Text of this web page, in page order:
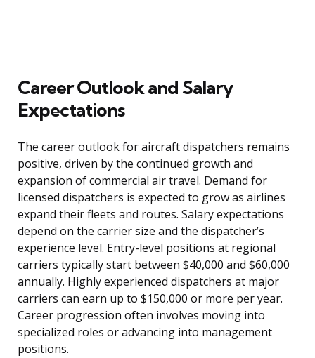
Career Outlook and Salary
Expectations
The career outlook for aircraft dispatchers remains
positive, driven by the continued growth and
expansion of commercial air travel. Demand for
licensed dispatchers is expected to grow as airlines
expand their fleets and routes. Salary expectations
depend on the carrier size and the dispatcher’s
experience level. Entry-level positions at regional
carriers typically start between $40,000 and $60,000
annually. Highly experienced dispatchers at major
carriers can earn up to $150,000 or more per year.
Career progression often involves moving into
specialized roles or advancing into management
positions.